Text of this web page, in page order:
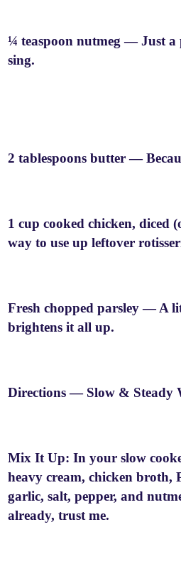
¼ teaspoon nutmeg — Just a
sing.
2 tablespoons butter —
1 cup cooked chicken, diced
way to use up leftover
Fresh chopped parsley — A
brightens it all up.
Directions — Slow & Steady
Mix It Up: In your slow
heavy cream, chicken broth,
garlic, salt, pepper, and
already, trust me.